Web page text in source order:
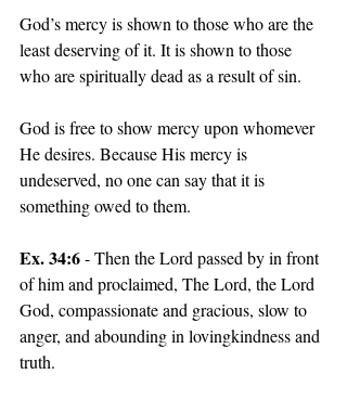
God’s mercy is shown to those who are the
least deserving of it. It is shown to those
who are spiritually dead as a result of sin.
God is free to show mercy upon whomever
He desires. Because His mercy is
undeserved, no one can say that it is
something owed to them.
Ex. 34:6 - Then the Lord passed by in front
of him and proclaimed, The Lord, the Lord
God, compassionate and gracious, slow to
anger, and abounding in lovingkindness and
truth.